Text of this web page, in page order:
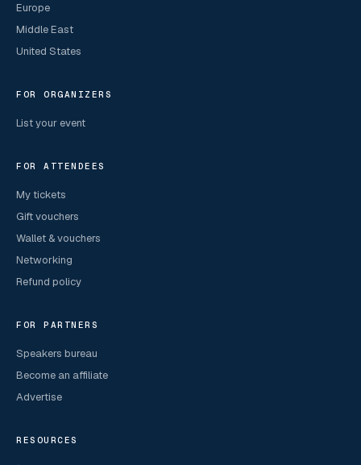
Europe
Middle East
United States
FOR ORGANIZERS
List your event
FOR ATTENDEES
My tickets
Gift vouchers
Wallet & vouchers
Networking
Refund policy
FOR PARTNERS
Speakers bureau
Become an affiliate
Advertise
RESOURCES